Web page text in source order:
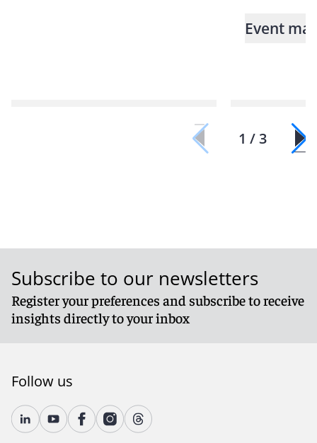
Event
1 / 3
Subscribe to our newsletters
Register your preferences and subscribe to receive
insights directly to your inbox
Follow us